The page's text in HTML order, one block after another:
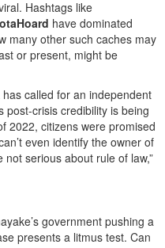
Hashtags like
have dominated
many other such caches may
or present, might be
called for an independent
post-crisis credibility is being
2022, citizens were promised
even identify the owner of
serious about rule of law,”
government pushing a
presents a litmus test. Can